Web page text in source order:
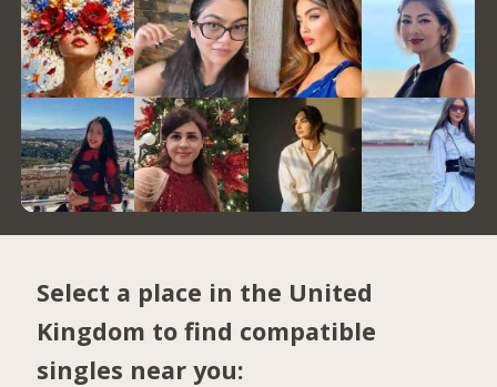
Select a place in the United
Kingdom to find compatible
singles near you: